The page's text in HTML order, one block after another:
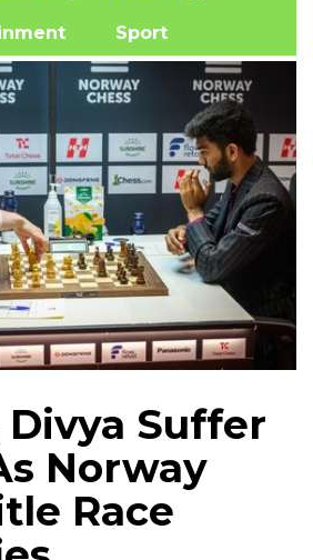
Sport
Divya Suffer
Norway
Race